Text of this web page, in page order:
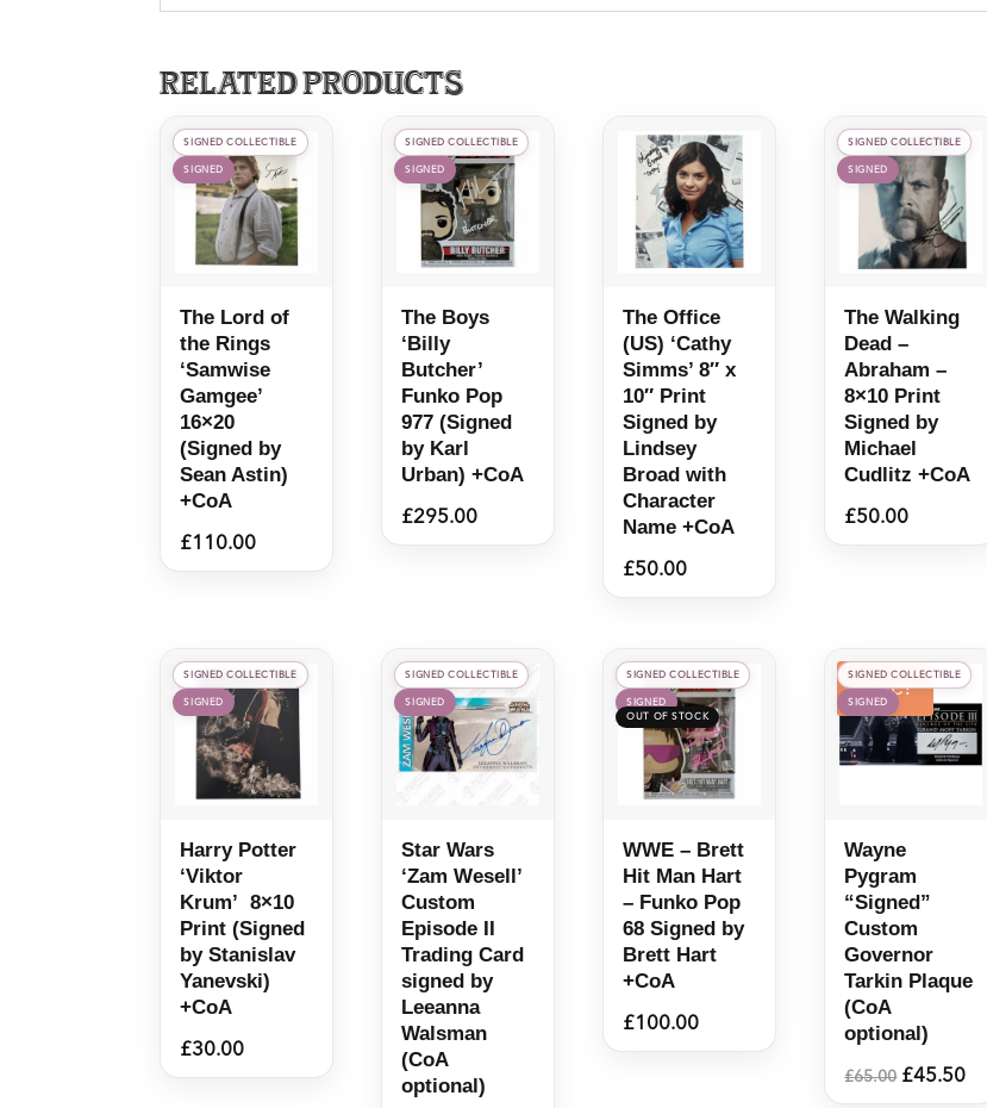
Related products
SIGNED COLLECTIBLE
SIGNED
The Lord of
the Rings
‘Samwise
Gamgee’
16×20
(Signed by
Sean Astin)
+CoA
£110.00
SIGNED COLLECTIBLE
SIGNED
The Boys
‘Billy
Butcher’
Funko Pop
977 (Signed
by Karl
Urban) +CoA
£295.00
The Office
(US) ‘Cathy
Simms’ 8″ x
10″ Print
Signed by
Lindsey
Broad with
Character
Name +CoA
£50.00
SIGNED COLLECTIBLE
SIGNED
The Walking
Dead –
Abraham –
8×10 Print
Signed by
Michael
Cudlitz +CoA
£50.00
SIGNED COLLECTIBLE
SIGNED
Harry Potter
‘Viktor
Krum’ 8×10
Print (Signed
by Stanislav
Yanevski)
+CoA
£30.00
SIGNED COLLECTIBLE
SIGNED
Star Wars
‘Zam Wesell’
Custom
Episode II
Trading Card
signed by
Leeanna
Walsman
(CoA
optional)
SIGNED COLLECTIBLE
SIGNED
WWE – Brett
Hit Man Hart
– Funko Pop
68 Signed by
Brett Hart
+CoA
£100.00
SIGNED COLLECTIBLE
SIGNED
Sale!
Wayne
Pygram
“Signed”
Custom
Governor
Tarkin Plaque
(CoA
optional)
£65.00 Original
£45.50